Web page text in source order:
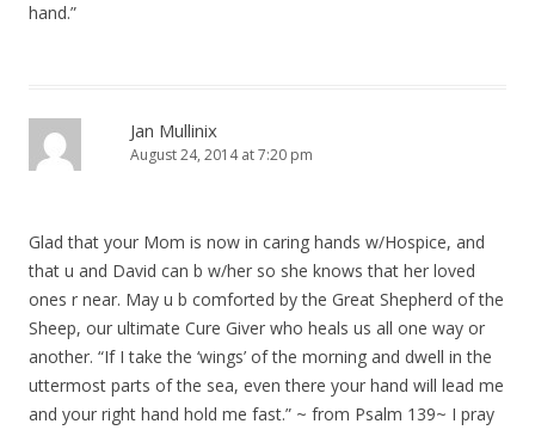
hand.”
Jan Mullinix
August 24, 2014 at 7:20 pm
Glad that your Mom is now in caring hands w/Hospice, and
that u and David can b w/her so she knows that her loved
ones r near. May u b comforted by the Great Shepherd of the
Sheep, our ultimate Cure Giver who heals us all one way or
another. “If I take the ‘wings’ of the morning and dwell in the
uttermost parts of the sea, even there your hand will lead me
and your right hand hold me fast.” ~ from Psalm 139~ I pray